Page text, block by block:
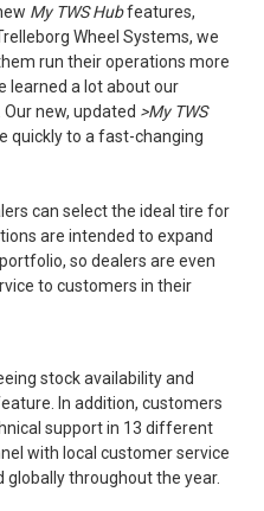
My TWS Hubfeatures,
Wheel Systems, we
run their operations more
learned a lot about our
new, updated >My TWS
quickly to a fast-changing
can select the ideal tire for
are intended to expand
so dealers are even
to customers in their
stock availability and
In addition, customers
support in 13 different
with local customer service
throughout the year.